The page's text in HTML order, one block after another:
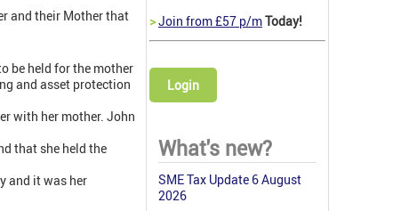
and their Mother that
be held for the mother
and asset protection
with her mother. John
that she held the
and it was her
>Join from £57 p/mToday!
Login
What's new?
SME Tax Update 6 August
2026